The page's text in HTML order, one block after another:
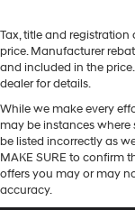
Tax, title and registration
price. Manufacturer
and included in the
dealer for details.
While we make every
may be instances
be listed incorrectly as
MAKE SURE to confirm
offers you may or may
accuracy.